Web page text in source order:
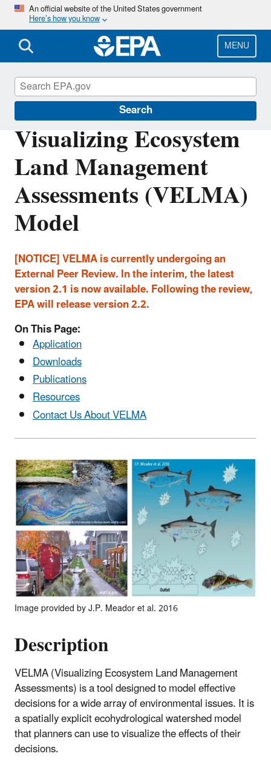
Skip
main
content
An official website of the United States government
Here’s how you know
MENU
Search
Visualizing Ecosystem
Land Management
Assessments (VELMA)
Model
[NOTICE] VELMA is currently undergoing an
External Peer Review. In the interim, the latest
version 2.1 is now available. Following the review,
EPA will release version 2.2.
On This Page:
Application
Downloads
Publications
Resources
Contact Us About VELMA
Image provided by J.P. Meador et al. 2016
Description
VELMA (Visualizing Ecosystem Land Management
Assessments) is a tool designed to model effective
decisions for a wide array of environmental issues. It is
a spatially explicit ecohydrological watershed model
that planners can use to visualize the effects of their
decisions.
Water Research